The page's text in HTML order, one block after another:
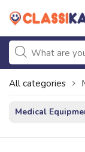
All categories
Medical